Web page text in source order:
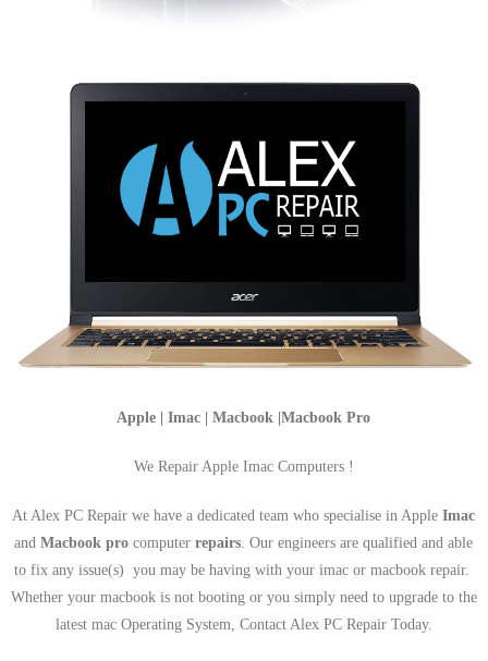
Apple | Imac | Macbook |Macbook Pro
We Repair Apple Imac Computers !
At Alex PC Repair we have a dedicated team who specialise in AppleImac
andMacbook pro computerrepairs . Our engineers are qualified and able
to fix any issue(s) you may be having with your imac or macbook repair.
Whether your macbook is not booting or you simply need to upgrade to the
latest mac Operating System, Contact Alex PC Repair Today.